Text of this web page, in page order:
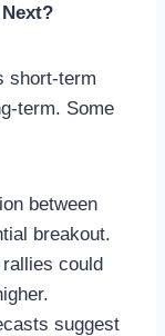
short-term
term. Some
between
breakout.
could
suggest